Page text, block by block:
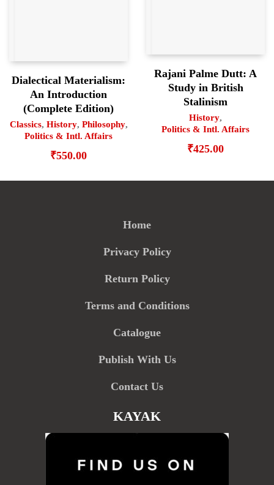
Dialectical Materialism:
An Introduction
(Complete Edition)
Classics, History, Philosophy,
Politics & Intl. Affairs
₹550.00
Rajani Palme Dutt: A
Study in British
Stalinism
History,
Politics & Intl. Affairs
₹425.00
Home
Privacy Policy
Return Policy
Terms and Conditions
Catalogue
Publish With Us
Contact Us
KAYAK